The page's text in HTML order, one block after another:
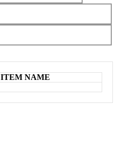
ITEM NAME